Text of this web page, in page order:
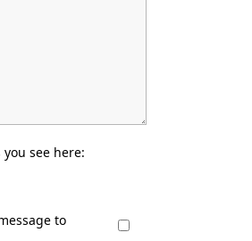
see here:
to